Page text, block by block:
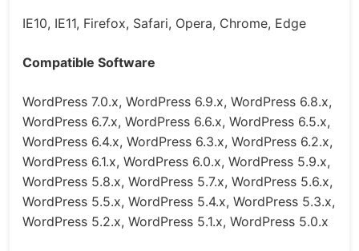
IE10, IE11, Firefox, Safari, Opera, Chrome, Edge
Compatible Software
WordPress 7.0.x, WordPress 6.9.x, WordPress 6.8.x,
WordPress 6.7.x, WordPress 6.6.x, WordPress 6.5.x,
WordPress 6.4.x, WordPress 6.3.x, WordPress 6.2.x,
WordPress 6.1.x, WordPress 6.0.x, WordPress 5.9.x,
WordPress 5.8.x, WordPress 5.7.x, WordPress 5.6.x,
WordPress 5.5.x, WordPress 5.4.x, WordPress 5.3.x,
WordPress 5.2.x, WordPress 5.1.x, WordPress 5.0.x